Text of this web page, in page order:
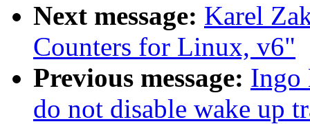
Next message: Karel
Counters for Linux, v6"
Previous message: Ingo
do not disable wake up